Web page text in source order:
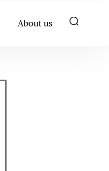
About us